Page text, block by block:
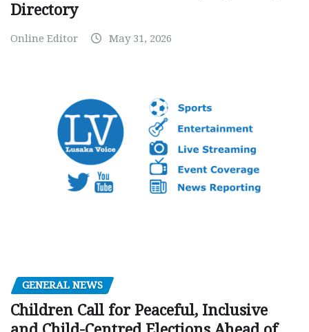
Directory
Online Editor May 31, 2026
GENERAL NEWS
Children Call for Peaceful, Inclusive